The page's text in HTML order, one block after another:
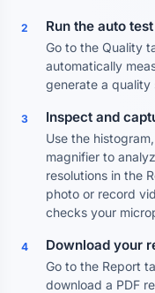
2 Run the auto test
Go to the Quality
automatically
generate a quality
3 Inspect and
Use the
magnifier to
resolutions in the
photo or record
checks your
4 Download your
Go to the Report
download a PDF